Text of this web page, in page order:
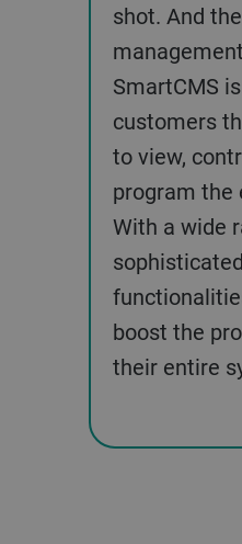
shot. And
SmartCMS
customers
to view,
program the
With a wide
sophisticated
boost the
their entire